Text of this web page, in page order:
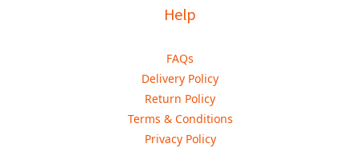
Help
FAQs
Delivery Policy
Return Policy
Terms & Conditions
Privacy Policy